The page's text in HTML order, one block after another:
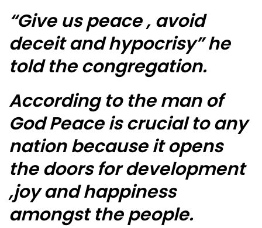
“Give us peace , avoid
deceit and hypocrisy” he
told the congregation.
According to the man of
God Peace is crucial to any
nation because it opens
the doors for development
,joy and happiness
amongst the people.